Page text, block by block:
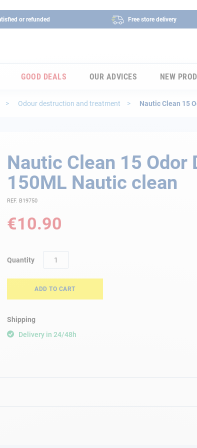
or refunded Free store delivery
GOOD DEALS OUR ADVICES NEW
Odour destruction and treatment Nautic Clean 15
Nautic Clean 15 Odor
150ML Nautic clean
REF. B19750
€10.90
Quantity
ADD TO CART
Shipping
Delivery in 24/48h